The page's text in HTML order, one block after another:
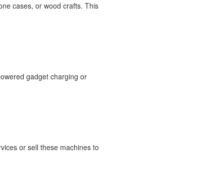
cases, or wood crafts. This
gadget charging or
or sell these machines to